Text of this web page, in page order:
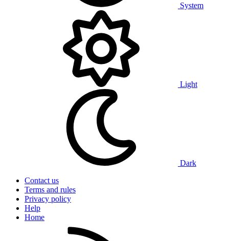
System
Light
Dark
Contact us
Terms and rules
Privacy policy
Help
Home